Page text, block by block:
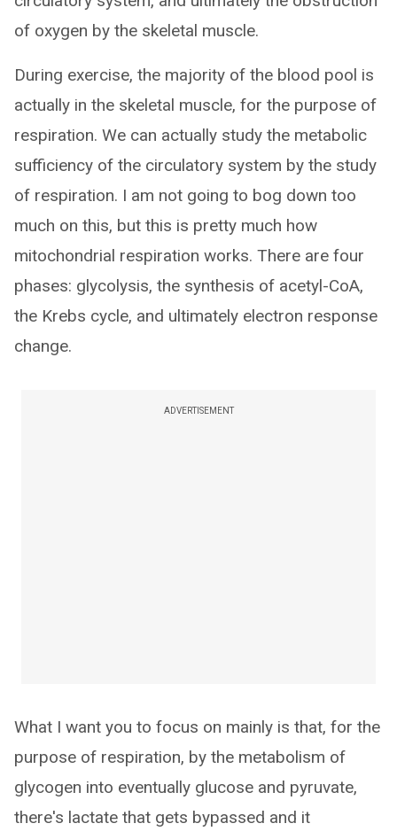
of oxygen by the skeletal muscle.
During exercise, the majority of the blood pool is
actually in the skeletal muscle, for the purpose of
respiration. We can actually study the metabolic
sufficiency of the circulatory system by the study
of respiration. I am not going to bog down too
much on this, but this is pretty much how
mitochondrial respiration works. There are four
phases: glycolysis, the synthesis of acetyl-CoA,
the Krebs cycle, and ultimately electron response
change.
ADVERTISEMENT
What I want you to focus on mainly is that, for the
purpose of respiration, by the metabolism of
glycogen into eventually glucose and pyruvate,
there's lactate that gets bypassed and it